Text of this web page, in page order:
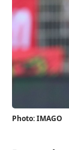
Photo: IMAGO